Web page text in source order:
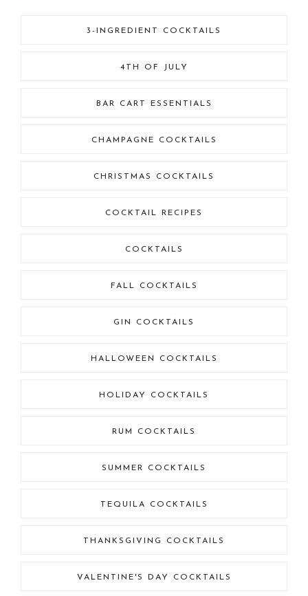
3-INGREDIENT COCKTAILS
4TH OF JULY
BAR CART ESSENTIALS
CHAMPAGNE COCKTAILS
CHRISTMAS COCKTAILS
COCKTAIL RECIPES
COCKTAILS
FALL COCKTAILS
GIN COCKTAILS
HALLOWEEN COCKTAILS
HOLIDAY COCKTAILS
RUM COCKTAILS
SUMMER COCKTAILS
TEQUILA COCKTAILS
THANKSGIVING COCKTAILS
VALENTINE'S DAY COCKTAILS